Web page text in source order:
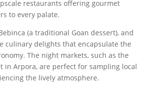
restaurants offering gourmet
to every palate.
(a traditional Goan dessert), and
culinary delights that encapsulate the
The night markets, such as the
in Arpora, are perfect for sampling local
the lively atmosphere.